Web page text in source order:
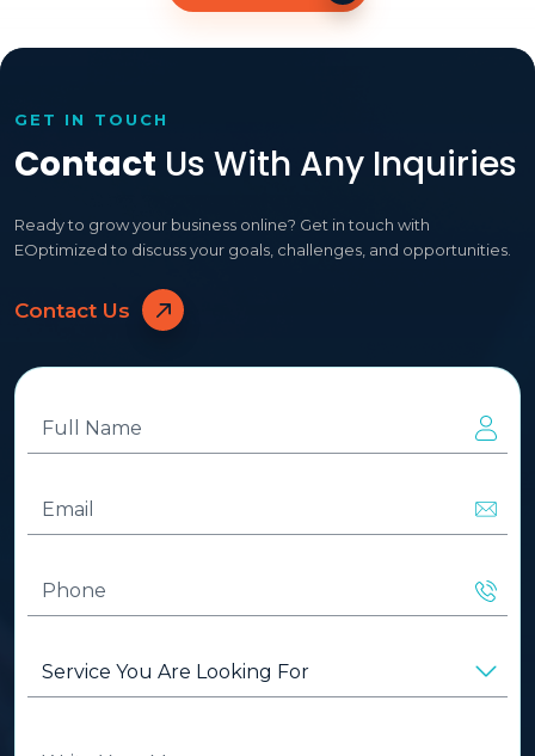
GET IN TOUCH
Contact Us With Any Inquiries
Ready to grow your business online? Get in touch with
EOptimized to discuss your goals, challenges, and opportunities.
Contact Us
Name(Required)
(Required)
Phone
You